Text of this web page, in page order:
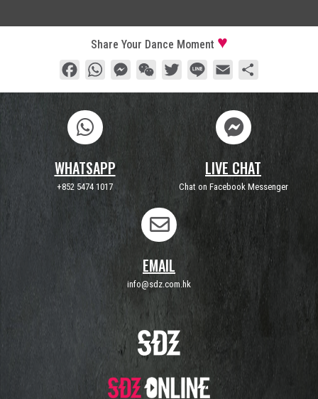
Share Your Dance Moment
FacebookWhatsAppMessenger
WeChatTwitterLine Email
WHATSAPP
+852 5474 1017
LIVE CHAT
Chat on Facebook Messenger
EMAIL
info@sdz.com.hk